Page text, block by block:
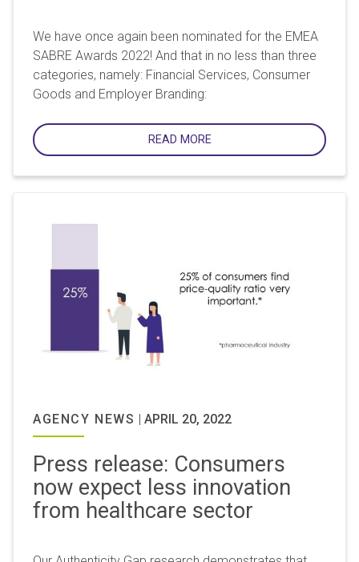
We have once again been nominated for the EMEA
SABRE Awards 2022! And that in no less than three
categories, namely: Financial Services, Consumer
Goods and Employer Branding:
READ MORE
AGENCY NEWS | APRIL 20, 2022
Press release: Consumers
now expect less innovation
from healthcare sector